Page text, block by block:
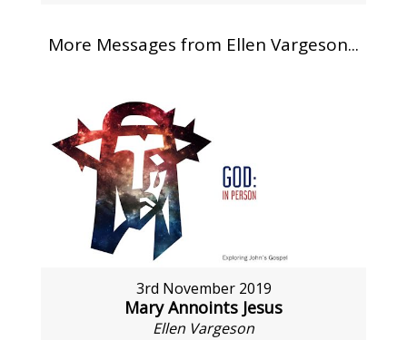
More Messages from Ellen Vargeson...
3rd November 2019
Mary Annoints Jesus
Ellen Vargeson